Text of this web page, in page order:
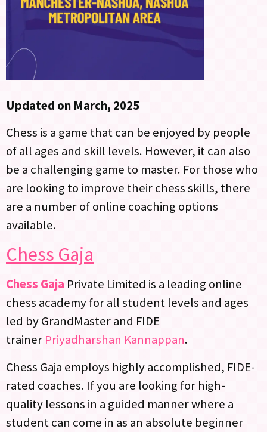
Updated on March, 2025
Chess is a game that can be enjoyed by people
of all ages and skill levels. However, it can also
be a challenging game to master. For those who
are looking to improve their chess skills, there
are a number of online coaching options
available.
Chess Gaja
Chess Gaja Private Limited is a leading online
chess academy for all student levels and ages
led by GrandMaster and FIDE
trainer Priyadharshan Kannappan.
Chess Gaja employs highly accomplished, FIDE-
rated coaches. If you are looking for high-
quality lessons in a guided manner where a
student can come in as an absolute beginner